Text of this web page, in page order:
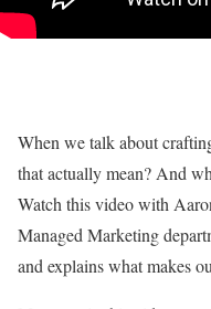
When we talk about
that actually mean? And
Watch this video with
Managed Marketing
and explains what makes